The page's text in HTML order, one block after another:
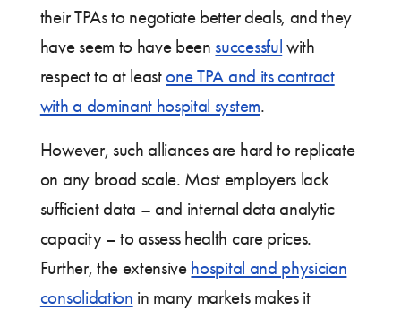
their TPAs to negotiate better deals, and they
have seem to have been successful with
respect to at leastone TPA and its contract
with a dominant hospital system.
However, such alliances are hard to replicate
on any broad scale. Most employers lack
sufficient data – and internal data analytic
capacity – to assess health care prices.
Further, the extensive hospital and physician
consolidation in many markets makes it